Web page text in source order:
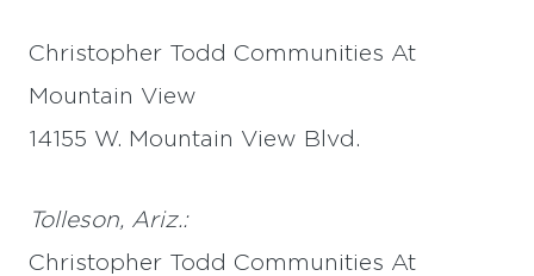
Christopher Todd Communities At
Mountain View
14155 W. Mountain View Blvd.
Tolleson, Ariz.:
Christopher Todd Communities At